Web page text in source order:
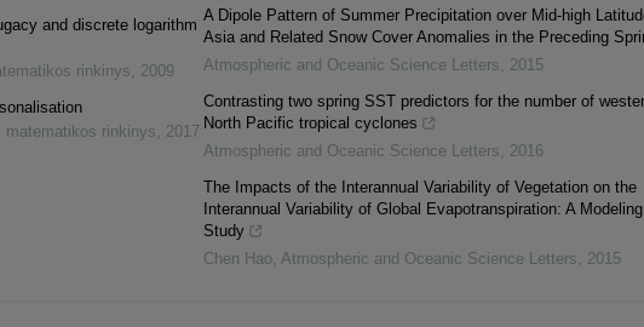
and discrete logarithm
rinkinys, 2009
matematikos rinkinys, 2017
A Dipole Pattern of Summer Precipitation over Mid-high
Asia and Related Snow Cover Anomalies in the Preceding
Atmospheric and Oceanic Science Letters, 2015
Contrasting two spring SST predictors for the number of
North Pacific tropical cyclones
Atmospheric and Oceanic Science Letters, 2016
The Impacts of the Interannual Variability of Vegetation on the
Interannual Variability of Global Evapotranspiration: A Modeling
Study
Chen Hao, Atmospheric and Oceanic Science Letters, 2015